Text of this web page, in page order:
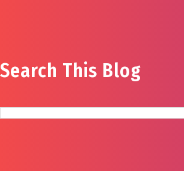
Search This Blog